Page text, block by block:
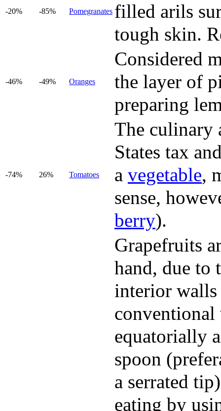
-20% -85% Pomegranates filled arils
tough skin.
-46% -49% Oranges
Considered
the layer of
preparing
-74% 26% Tomatoes
The culinary
States tax
a vegetable,
sense,
berry).
Grapefruits
hand, due to
interior walls
equatorially
spoon
a serrated
eating by